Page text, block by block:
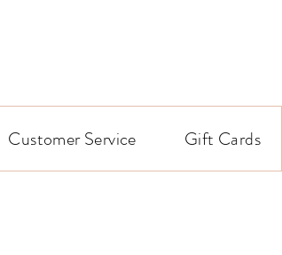
Customer Service Gift Cards